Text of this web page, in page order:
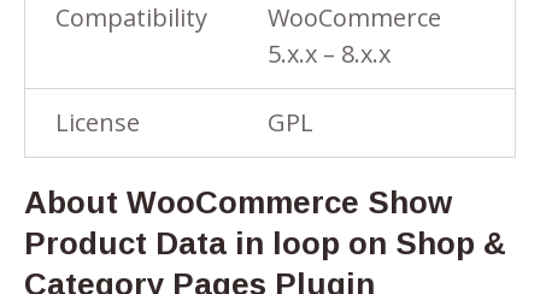
Compatibility
WooCommerce
5.x.x – 8.x.x
License GPL
About WooCommerce Show
Product Data in loop on Shop &
Category Pages Plugin